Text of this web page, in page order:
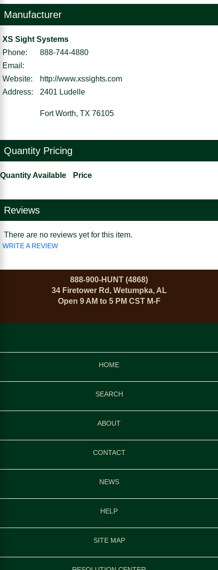
Manufacturer
XS Sight Systems
Phone:
888-744-4880
Email:
Website:
http://www.xssights.com
Address:
2401 Ludelle
Fort Worth, TX 76105
Quantity Pricing
Quantity Available Price
Reviews
There are no reviews yet for this item.
WRITE A REVIEW
888-900-HUNT (4868)
34 Firetower Rd, Wetumpka, AL
Open 9 AM to 5 PM CST M-F
HOME
SEARCH
ABOUT
CONTACT
NEWS
HELP
SITE MAP